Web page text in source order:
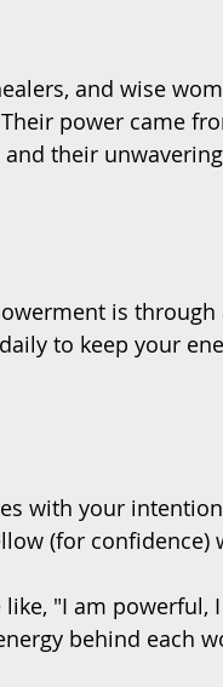
and wise
power came
their
is
to keep your
with your
(for confidence)
"I am powerful,
behind each